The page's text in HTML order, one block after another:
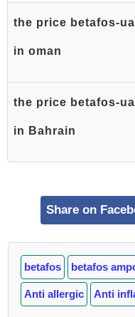
the price betafos-
in oman
the price betafos-
in Bahrain
Share on
betafos betafos
Anti allergic Anti